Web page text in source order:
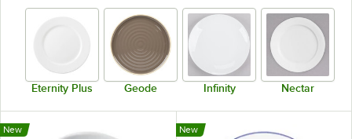
Eternity Plus Geode Infinity Nectar
New New